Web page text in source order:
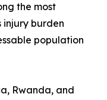
the most
injury burden
population
Rwanda, and